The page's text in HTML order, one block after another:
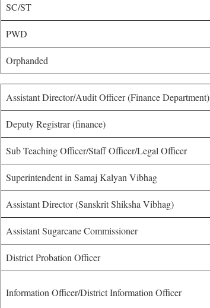
SC/ST
PWD
Orphanded
Assistant Director/Audit Officer (Finance Department)
Deputy Registrar (finance)
Sub Teaching Officer/Staff Officer/Legal Officer
Superintendent in Samaj Kalyan Vibhag
Assistant Director (Sanskrit Shiksha Vibhag)
Assistant Sugarcane Commissioner
District Probation Officer
Information Officer/District Information Officer